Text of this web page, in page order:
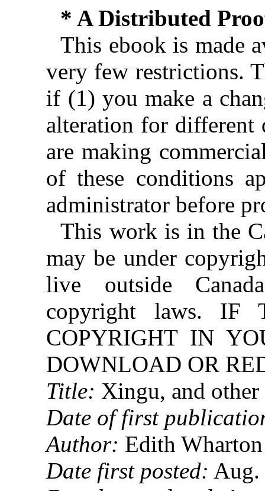
* A Distributed
This ebook is made
very few restrictions.
if (1) you make a
alteration for different
are making
of these conditions
administrator before
This work is in the
may be under
live outside
copyright laws. IF
COPYRIGHT IN
DOWNLOAD OR
Title: Xingu, and other
Date of first
Author: Edith
Date first posted: Aug.